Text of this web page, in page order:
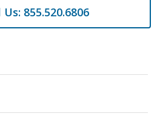
Us: 855.520.6806